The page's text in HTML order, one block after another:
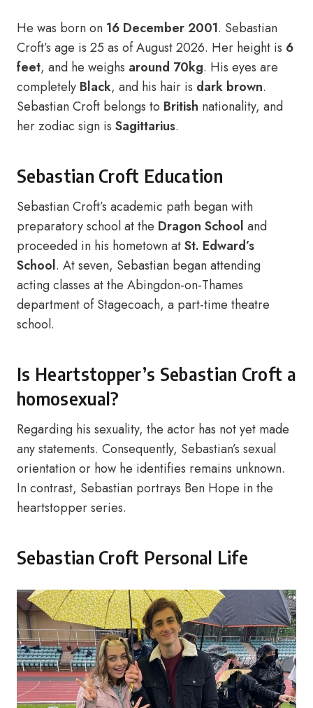
He was born on 16 December 2001. Sebastian
Croft’s age is 25 as of August 2026. Her height is 6
feet, and he weighs around 70kg. His eyes are
completely Black, and his hair is dark brown.
Sebastian Croft belongs to British nationality, and
her zodiac sign is Sagittarius.
Sebastian Croft Education
Sebastian Croft’s academic path began with
preparatory school at the Dragon School and
proceeded in his hometown atSt. Edward’s
School. At seven, Sebastian began attending
acting classes at the Abingdon-on-Thames
department of Stagecoach, a part-time theatre
school.
Is Heartstopper’s Sebastian Croft a
homosexual?
Regarding his sexuality, the actor has not yet made
any statements. Consequently, Sebastian’s sexual
orientation or how he identifies remains unknown.
In contrast, Sebastian portrays Ben Hope in the
heartstopper series.
Sebastian Croft Personal Life